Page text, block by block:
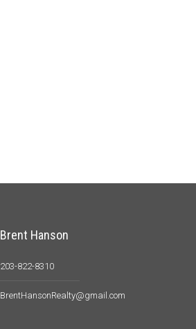
Brent Hanson
203-822-8310
BrentHansonRealty@gmail.com